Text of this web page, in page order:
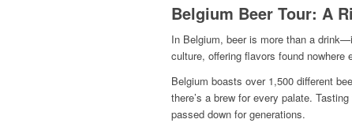
Belgium Beer Tour: A
In Belgium, beer is more than a
culture, offering flavors found nowhere
Belgium boasts over 1,500 different
there’s a brew for every palate.
passed down for generations.